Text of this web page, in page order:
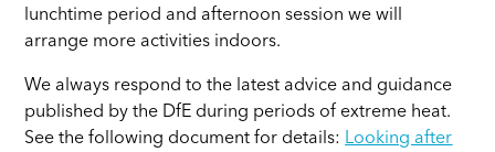
lunchtime period and afternoon session we will
arrange more activities indoors.
We always respond to the latest advice and guidance
published by the DfE during periods of extreme heat.
See the following document for details: Looking after